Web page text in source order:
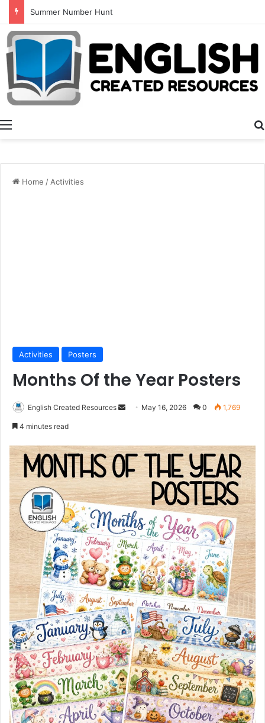
Summer Number Hunt
Menu
Home /Activities
Activities Posters
Months Of the Year Posters
English Created Resources
Send May 16, 2026 0 1,769
4 minutes read